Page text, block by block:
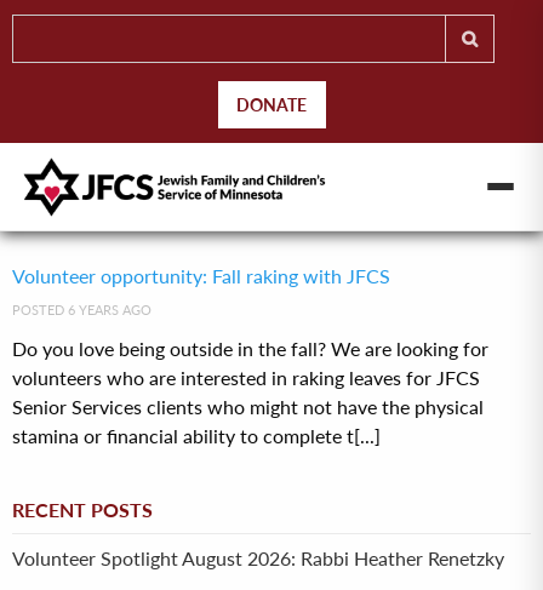
DONATE
Volunteer opportunity: Fall raking with JFCS
POSTED 6 YEARS AGO
Do you love being outside in the fall? We are looking for
volunteers who are interested in raking leaves for JFCS
Senior Services clients who might not have the physical
stamina or financial ability to complete t[...]
RECENT POSTS
Volunteer Spotlight August 2026: Rabbi Heather Renetzky